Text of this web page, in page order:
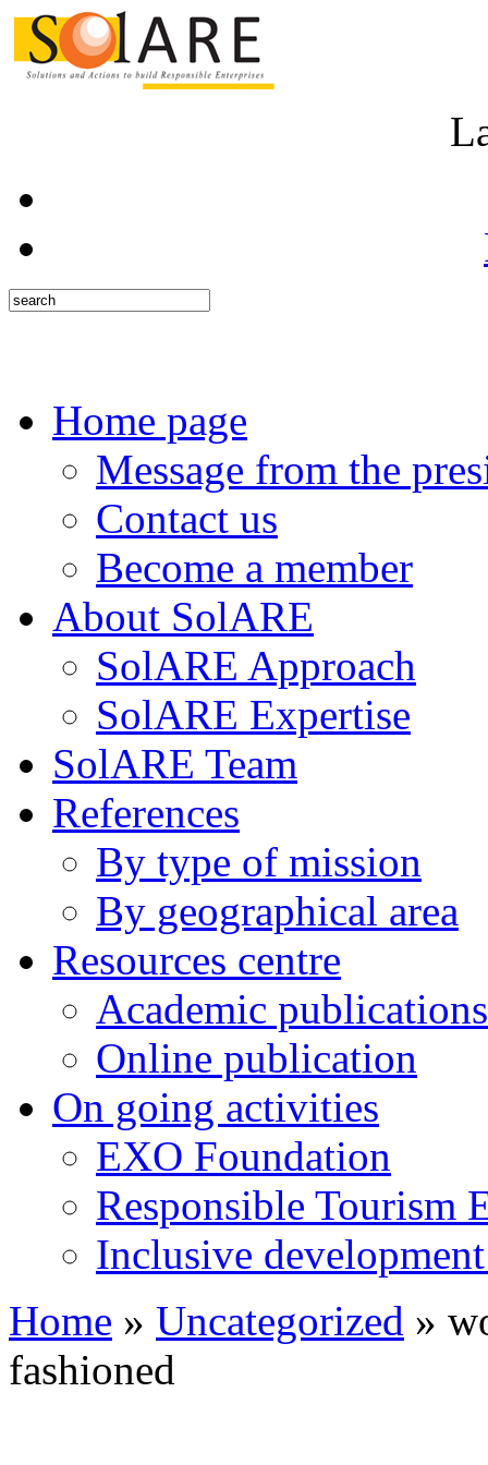
Home page
Message from the
Contact us
Become a member
About SolARE
SolARE Approach
SolARE Expertise
SolARE Team
References
By type of mission
By geographical area
Resources centre
Academic publications
Online publication
On going activities
EXO Foundation
Responsible Tourism
Inclusive
Home » Uncategorized »
fashioned